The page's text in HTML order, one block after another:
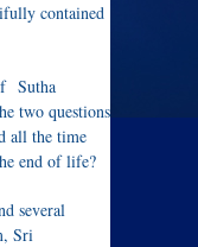
contained
Sutha
two questions
all the time
end of life?
several
Sri